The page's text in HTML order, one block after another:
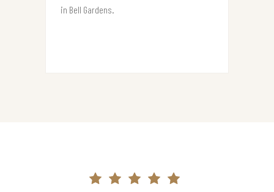
in Bell Gardens.